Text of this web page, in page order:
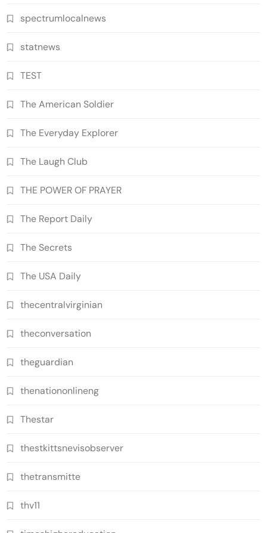
spectrumlocalnews
statnews
TEST
The American Soldier
The Everyday Explorer
The Laugh Club
THE POWER OF PRAYER
The Report Daily
The Secrets
The USA Daily
thecentralvirginian
theconversation
theguardian
thenationonlineng
Thestar
thestkittsnevisobserver
thetransmitte
thv11